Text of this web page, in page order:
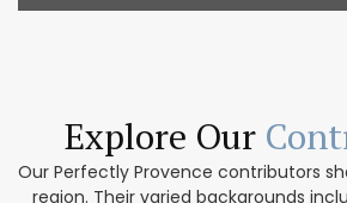
Explore Our
Our Perfectly Provence contributors
region. Their varied backgrounds